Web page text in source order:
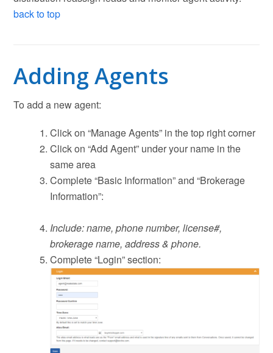
back to top
Adding Agents
To add a new agent:
Click on “Manage Agents” in the top right corner
Click on “Add Agent” under your name in the
same area
Complete “Basic Information” and “Brokerage
Information”:
Include: name, phone number, license#,
brokerage name, address & phone.
Complete “Login” section: